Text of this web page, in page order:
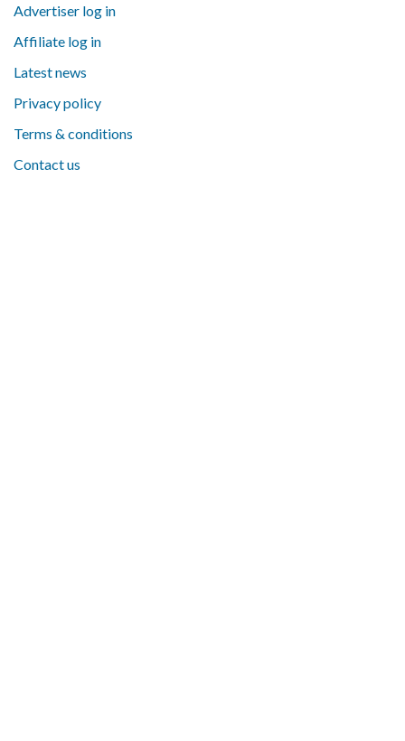
Advertiser log in
Affiliate log in
Latest news
Privacy policy
Terms & conditions
Contact us